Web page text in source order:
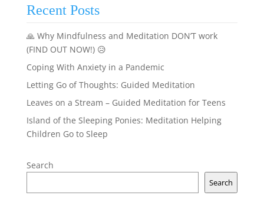
Recent Posts
🙏 Why Mindfulness and Meditation DON’T work
(FIND OUT NOW!) 😥
Coping With Anxiety in a Pandemic
Letting Go of Thoughts: Guided Meditation
Leaves on a Stream – Guided Meditation for Teens
Island of the Sleeping Ponies: Meditation Helping
Children Go to Sleep
Search
Search